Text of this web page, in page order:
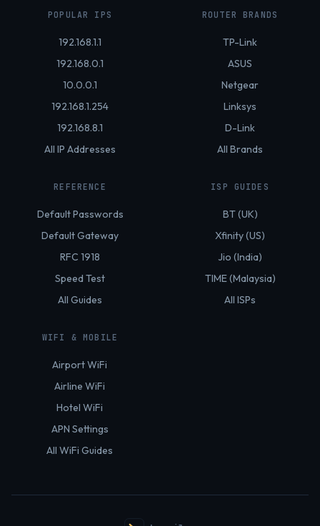
POPULAR IPS
192.168.1.1
192.168.0.1
10.0.0.1
192.168.1.254
192.168.8.1
All IP Addresses
ROUTER BRANDS
TP-Link
ASUS
Netgear
Linksys
D-Link
All Brands
REFERENCE
Default Passwords
Default Gateway
RFC 1918
Speed Test
All Guides
ISP GUIDES
BT (UK)
Xfinity (US)
Jio (India)
TIME (Malaysia)
All ISPs
WIFI & MOBILE
Airport WiFi
Airline WiFi
Hotel WiFi
APN Settings
All WiFi Guides